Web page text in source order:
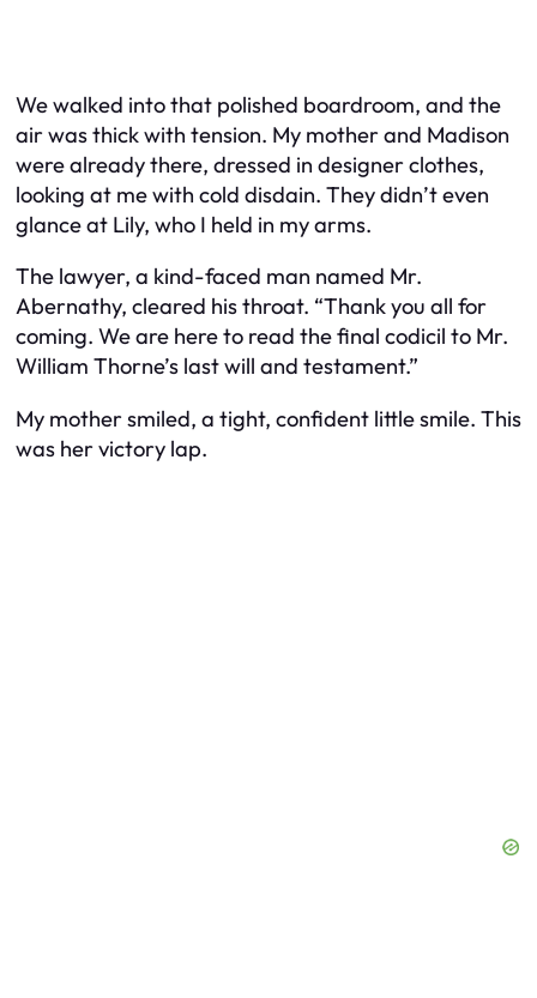
We walked into that polished boardroom, and the
air was thick with tension. My mother and Madison
were already there, dressed in designer clothes,
looking at me with cold disdain. They didn’t even
glance at Lily, who I held in my arms.
The lawyer, a kind-faced man named Mr.
Abernathy, cleared his throat. “Thank you all for
coming. We are here to read the final codicil to Mr.
William Thorne’s last will and testament.”
My mother smiled, a tight, confident little smile. This
was her victory lap.